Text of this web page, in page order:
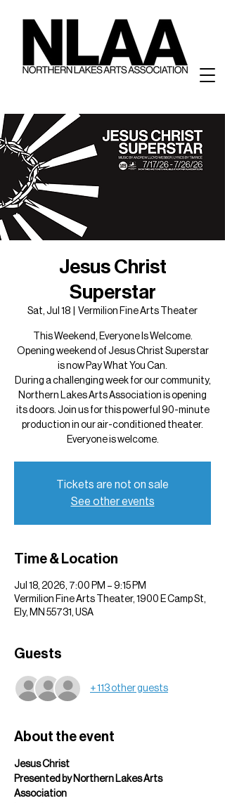
Jesus Christ
Superstar
Sat, Jul 18 Vermilion Fine Arts Theater
This Weekend, Everyone Is Welcome.
Opening weekend of Jesus Christ Superstar
is now Pay What You Can.
During a challenging week for our community,
Northern Lakes Arts Association is opening
its doors. Join us for this powerful 90-minute
production in our air-conditioned theater.
Everyone is welcome.
Tickets are not on sale
See other events
Time & Location
Jul 18, 2026, 7:00 PM – 9:15 PM
Vermilion Fine Arts Theater, 1900 E Camp St,
Ely, MN 55731, USA
Guests
+ 113 other guests
About the event
Jesus Christ
Presented by Northern Lakes Arts
Association